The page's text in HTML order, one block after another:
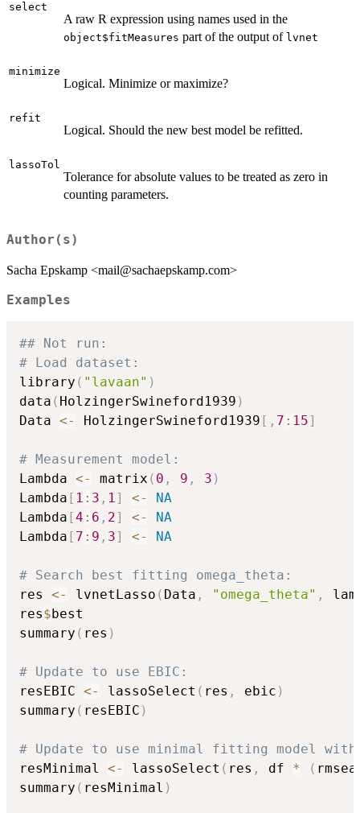
select
A raw R expression using names used in the
object$fitMeasures part of the output of lvnet
minimize
Logical. Minimize or maximize?
refit
Logical. Should the new best model be refitted.
lassoTol
Tolerance for absolute values to be treated as zero in
counting parameters.
Author(s)
Sacha Epskamp <mail@sachaepskamp.com>
Examples
## Not run:
# Load dataset:
library ( "lavaan" )
data ( HolzingerSwineford1939 )
Data <- HolzingerSwineford1939 [ , 7 : 15]
# Measurement model:
Lambda <- matrix ( 0 , 9 , 3 )
Lambda [ 1 : 3 , 1] <-
NA
Lambda [4 : 6 , 2] <-
NA
Lambda [ 7 : 9 , 3] <- NA
# Search best fitting omega_theta:
res <- lvnetLasso ( Data , "omega_theta" ,
res$ best
summary ( res )
# Update to use EBIC:
resEBIC <- lassoSelect ( res , ebic )
summary ( resEBIC )
# Update to use minimal fitting model with
resMinimal <- lassoSelect ( res , df * (
summary ( resMinimal )